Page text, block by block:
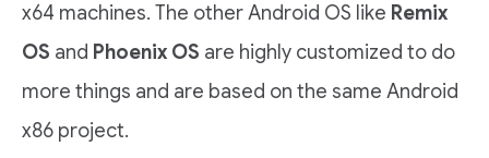
x64 machines. The other Android OS like Remix
OS and Phoenix OS are highly customized to do
more things and are based on the same Android
x86 project.